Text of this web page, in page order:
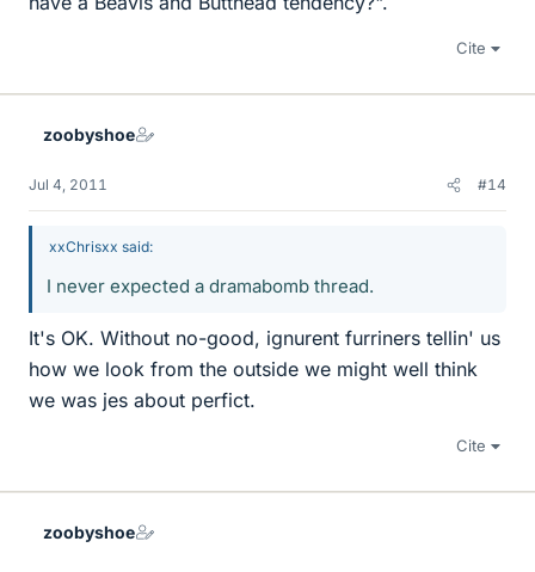
Cite
zoobyshoe
Jul 4, 2011 #14
xxChrisxx said:
I never expected a dramabomb thread.
It's OK. Without no-good, ignurent furriners tellin' us
how we look from the outside we might well think
we was jes about perfict.
Cite
zoobyshoe